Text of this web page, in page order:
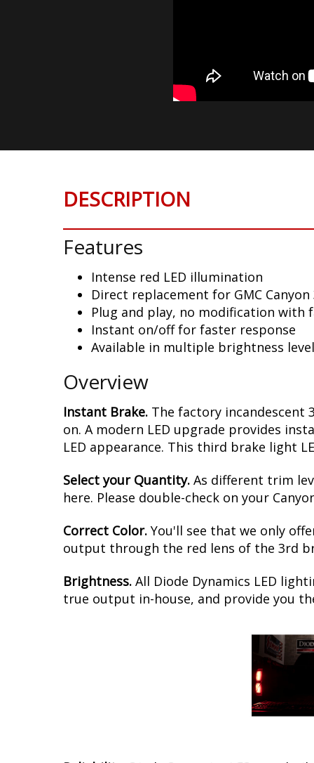
DESCRIPTION
Features
Intense red LED illumination
Direct replacement for GMC
Plug and play, no modification with
Instant on/off for faster response
Available in multiple brightness
Overview
Instant Brake. The factory incandescent
on. A modern LED upgrade provides
LED appearance. This third brake light
Select your Quantity. As different trim
here. Please double-check on your
Correct Color. You'll see that we only
output through the red lens of the 3rd
Brightness. All Diode Dynamics LED
true output in-house, and provide you